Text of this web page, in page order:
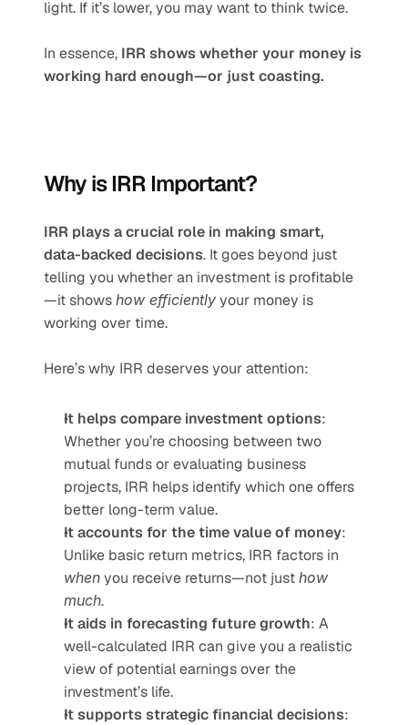
light. If it’s lower, you may want to think twice.
In essence, IRR shows whether your money is
working hard enough—or just coasting.
Why is IRR Important?
IRR plays a crucial role in making smart,
data-backed decisions. It goes beyond just
telling you whether an investment is profitable
—it shows how efficiently your money is
working over time.
Here’s why IRR deserves your attention:
It helps compare investment options:
Whether you’re choosing between two
mutual funds or evaluating business
projects, IRR helps identify which one offers
better long-term value.
It accounts for the time value of money:
when you receive returns—not just how
much.
It aids in forecasting future growth: A
well-calculated IRR can give you a realistic
view of potential earnings over the
investment’s life.
It supports strategic financial decisions: